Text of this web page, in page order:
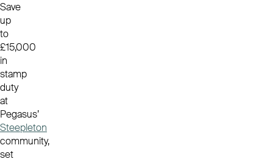
Save
up
to
£15,000
in
stamp
duty
at
Pegasus’
Steepleton
community,
set